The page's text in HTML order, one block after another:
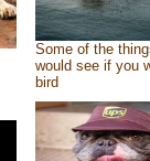
Some of the
would see if you
bird